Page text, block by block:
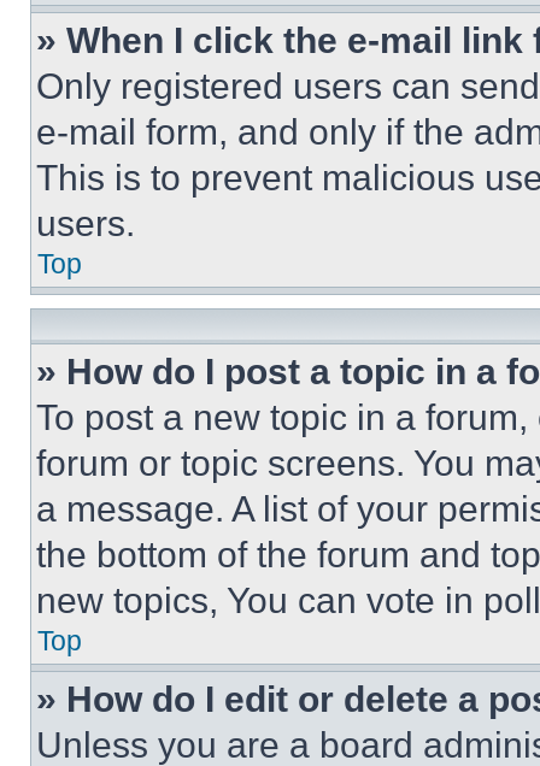
» When I click the e-mail
Only registered users can
e-mail form, and only if the
This is to prevent malicious
users.
Top
» How do I post a topic in a
To post a new topic in a
forum or topic screens. You
a message. A list of your
the bottom of the forum and
new topics, You can vote in
Top
» How do I edit or delete a
Unless you are a board